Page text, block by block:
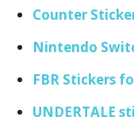
Counter
Nintendo
FBR Stickers
UNDERTALE